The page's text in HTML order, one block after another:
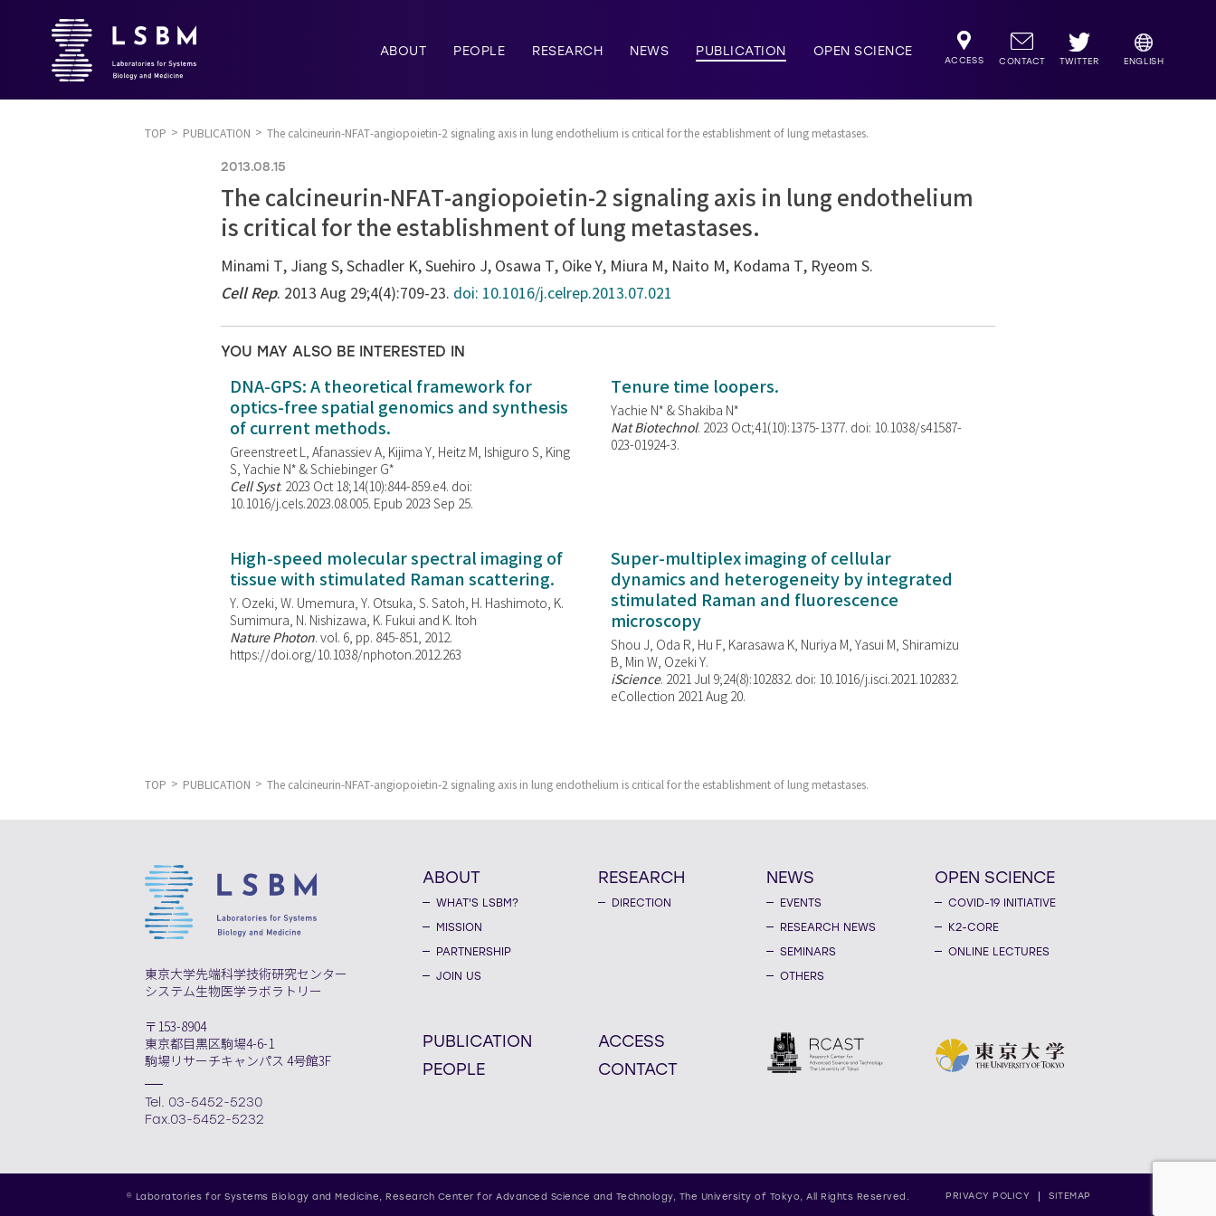
ABOUT PEOPLE RESEARCH NEWS PUBLICATION OPEN SCIENCE
ACCESS CONTACT TWITTER ENGLISH
TOP PUBLICATION The calcineurin-NFAT-angiopoietin-2 signaling axis in lung endothelium is critical for the establishment of lung metastases.
2013.08.15
The calcineurin-NFAT-angiopoietin-2 signaling axis in lung endothelium
is critical for the establishment of lung metastases.
Minami T, Jiang S, Schadler K, Suehiro J, Osawa T, Oike Y, Miura M, Naito M, Kodama T, Ryeom S.
Cell Rep. 2013 Aug 29;4(4):709-23. doi: 10.1016/j.celrep.2013.07.021
YOU MAY ALSO BE INTERESTED IN
DNA-GPS: A theoretical framework for
optics-free spatial genomics and synthesis
of current methods.
Greenstreet L, Afanassiev A, Kijima Y, Heitz M, Ishiguro S, King
S, Yachie N* & Schiebinger G*
Cell Syst. 2023 Oct 18;14(10):844-859.e4. doi:
10.1016/j.cels.2023.08.005. Epub 2023 Sep 25.
Tenure time loopers.
Yachie N* & Shakiba N*
Nat Biotechnol. 2023 Oct;41(10):1375-1377. doi: 10.1038/s41587-
023-01924-3.
High-speed molecular spectral imaging of
tissue with stimulated Raman scattering.
Y. Ozeki, W. Umemura, Y. Otsuka, S. Satoh, H. Hashimoto, K.
Sumimura, N. Nishizawa, K. Fukui and K. Itoh
Nature Photon. vol. 6, pp. 845-851, 2012.
https://doi.org/10.1038/nphoton.2012.263
Super-multiplex imaging of cellular
dynamics and heterogeneity by integrated
stimulated Raman and fluorescence
microscopy
Shou J, Oda R, Hu F, Karasawa K, Nuriya M, Yasui M, Shiramizu
B, Min W, Ozeki Y.
iScience. 2021 Jul 9;24(8):102832. doi: 10.1016/j.isci.2021.102832.
eCollection 2021 Aug 20.
TOP PUBLICATION The calcineurin-NFAT-angiopoietin-2 signaling axis in lung endothelium is critical for the establishment of lung metastases.
東京大学先端科学技術研究センター
システム生物医学ラボラトリー
〒153-8904
東京都目黒区駒場4-6-1
駒場リサーチキャンパス 4号館3F
Tel. 03-5452-5230
Fax.03-5452-5232
ABOUT
WHAT'S LSBM?
MISSION
PARTNERSHIP
JOIN US
RESEARCH
DIRECTION
NEWS
EVENTS
RESEARCH NEWS
SEMINARS
OTHERS
OPEN SCIENCE
COVID-19 INITIATIVE
K2-CORE
ONLINE LECTURES
PUBLICATION
PEOPLE
ACCESS
CONTACT
PRIVACY POLICY SITEMAP
© Laboratories for Systems Biology and Medicine, Research Center for Advanced Science and Technology, The University of Tokyo, All Rights Reserved.